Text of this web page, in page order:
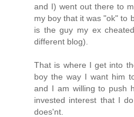
and I) went out there to
my boy that it was "ok" to
is the guy my ex
different blog).
That is where I get into
boy the way I want him
and I am willing to push
invested interest that I
does'nt.